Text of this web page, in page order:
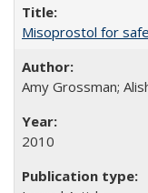
Misoprostol for
Amy Grossman;
2010